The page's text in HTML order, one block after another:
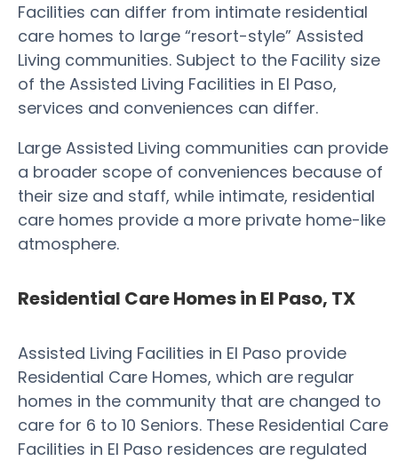
Facilities can differ from intimate residential
care homes to large “resort-style” Assisted
Living communities. Subject to the Facility size
of the Assisted Living Facilities in El Paso,
services and conveniences can differ.
Large Assisted Living communities can provide
a broader scope of conveniences because of
their size and staff, while intimate, residential
care homes provide a more private home-like
atmosphere.
Residential Care Homes in El Paso, TX
Assisted Living Facilities in El Paso provide
Residential Care Homes, which are regular
homes in the community that are changed to
care for 6 to 10 Seniors. These Residential Care
Facilities in El Paso residences are regulated